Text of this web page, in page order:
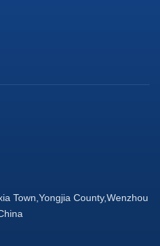
Town,Yongjia County,Wenzhou